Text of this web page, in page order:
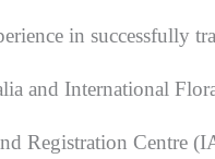
in successfully
and International
Registration Centre